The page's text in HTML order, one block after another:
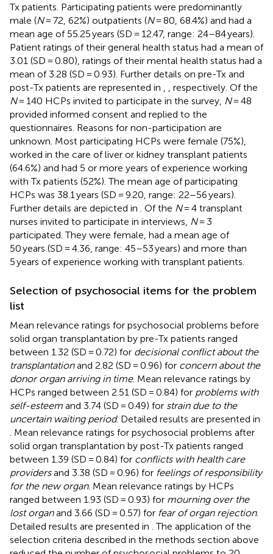
Tx patients. Participating patients were predominantly
male (N= 72, 62%) outpatients (N= 80, 68.4%) and had a
mean age of 55.25 years (SD = 12.47, range: 24–84 years).
Patient ratings of their general health status had a mean of
3.01 (SD = 0.80), ratings of their mental health status had a
mean of 3.28 (SD = 0.93). Further details on pre-Tx and
post-Tx patients are represented in
, respectively. Of the
N= 140 HCPs invited to participate in the survey, N= 48
provided informed consent and replied to the
questionnaires. Reasons for non-participation are
unknown. Most participating HCPs were female (75%),
worked in the care of liver or kidney transplant patients
(64.6%) and had 5 or more years of experience working
with Tx patients (52%). The mean age of participating
HCPs was 38.1 years (SD = 9.20, range: 22–56 years).
Further details are depicted in
. Of the N= 4 transplant
nurses invited to participate in interviews, N= 3
participated. They were female, had a mean age of
50 years (SD = 4.36, range: 45–53 years) and more than
5 years of experience working with transplant patients.
Selection of psychosocial items for the problem
list
Mean relevance ratings for psychosocial problems before
solid organ transplantation by pre-Tx patients ranged
between 1.32 (SD = 0.72) for decisional conflict about the
transplantationand 2.82 (SD = 0.96) for concern about the
donor organ arriving in time. Mean relevance ratings by
HCPs ranged between 2.51 (SD = 0.84) for problems with
self-esteem and 3.74 (SD = 0.49) for strain due to the
uncertain waiting period. Detailed results are presented in
. Mean relevance ratings for psychosocial problems after
solid organ transplantation by post-Tx patients ranged
between 1.39 (SD = 0.84) for conflicts with health care
providersand 3.38 (SD = 0.96) for feelings of responsibility
for the new organ. Mean relevance ratings by HCPs
ranged between 1.93 (SD = 0.93) for mourning over the
lost organand 3.66 (SD = 0.57) for fear of organ rejection.
Detailed results are presented in . The application of the
selection criteria described in the methods section above